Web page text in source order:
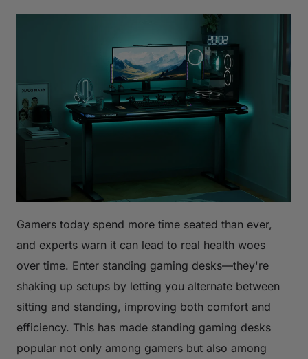
Gamers today spend more time seated than ever,
and experts warn it can lead to real health woes
over time. Enter standing gaming desks—they're
shaking up setups by letting you alternate between
sitting and standing, improving both comfort and
efficiency. This has made standing gaming desks
popular not only among gamers but also among